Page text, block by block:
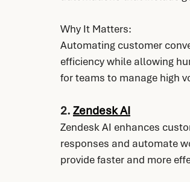
Why It Matters:
Automating customer
efficiency while allowing
for teams to manage high
2. Zendesk AI
Zendesk AI enhances
responses and automate
provide faster and more